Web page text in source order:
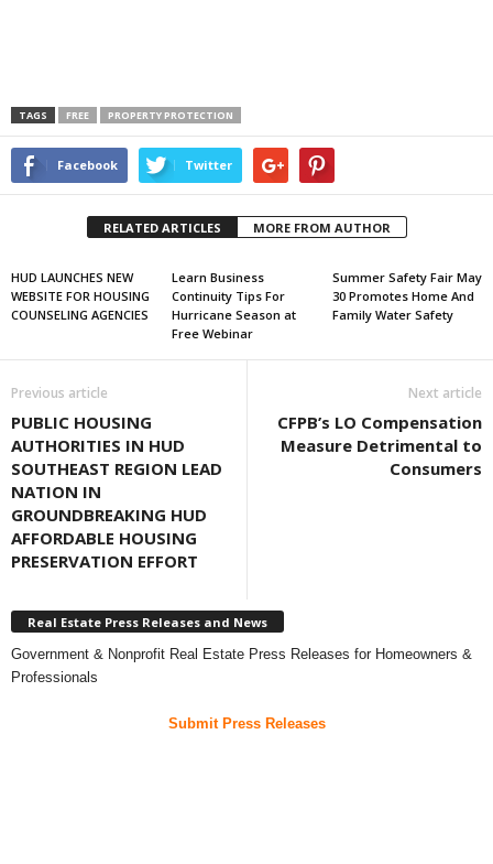
TAGS FREE PROPERTY PROTECTION
Facebook Twitter
RELATED ARTICLES MORE FROM AUTHOR
HUD LAUNCHES NEW
WEBSITE FOR HOUSING
COUNSELING AGENCIES
Learn Business
Continuity Tips For
Hurricane Season at
Free Webinar
Summer Safety Fair May
30 Promotes Home And
Family Water Safety
Previous article
PUBLIC HOUSING
AUTHORITIES IN HUD
SOUTHEAST REGION LEAD
NATION IN
GROUNDBREAKING HUD
AFFORDABLE HOUSING
PRESERVATION EFFORT
Next article
CFPB’s LO Compensation
Measure Detrimental to
Consumers
Real Estate Press Releases and News
Government & Nonprofit Real Estate Press Releases for Homeowners &
Professionals
Submit Press Releases